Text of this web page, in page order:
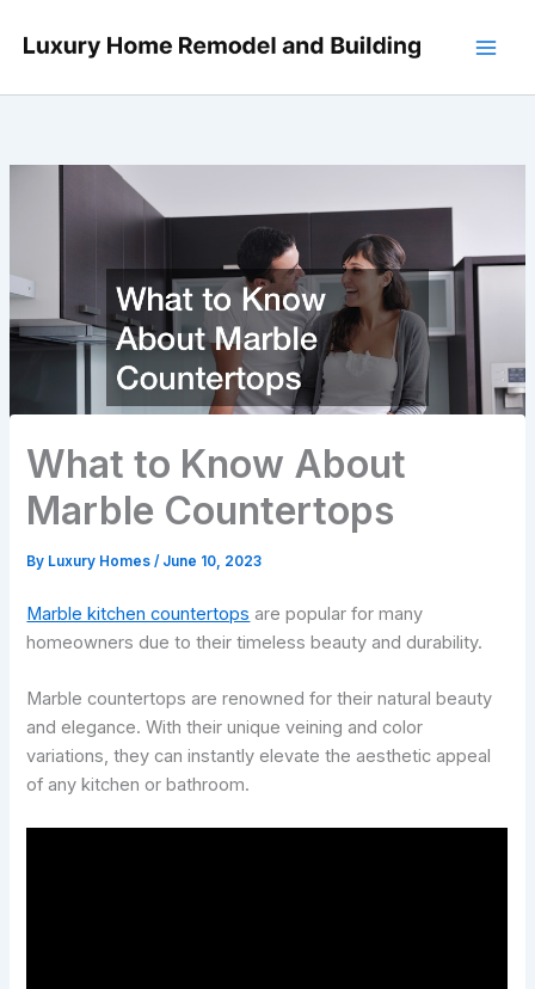
What to Know About
Marble Countertops
By Luxury Homes/ June 10, 2023
Marble kitchen countertops are popular for many
homeowners due to their timeless beauty and durability.
Marble countertops are renowned for their natural beauty
and elegance. With their unique veining and color
variations, they can instantly elevate the aesthetic appeal
of any kitchen or bathroom.